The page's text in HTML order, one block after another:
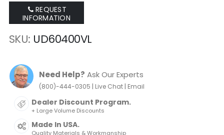
REQUEST
INFORMATION
SKU UD60400VL
Need Help? Ask Our Experts
(800)-444-0305 | Live Chat| Email
Dealer Discount Program.
+ Large Volume Discounts
Made In USA.
Quality Materials & Workmanship